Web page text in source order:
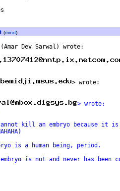
(mind)
(Amar Dev Sarwal) wrote:
> wrote:
> wrote:
cannot kill an embryo because it
is a human being, period.
is not and never has been